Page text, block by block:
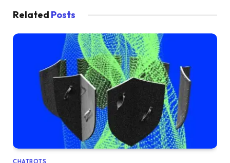
Related Posts